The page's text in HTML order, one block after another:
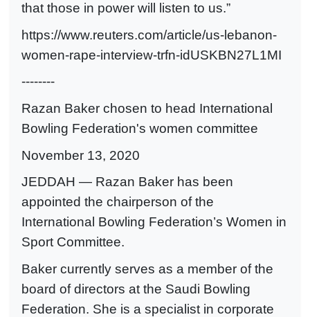
that those in power will listen to us.”
https://www.reuters.com/article/us-lebanon-
women-rape-interview-trfn-idUSKBN27L1MI
--------
Razan Baker chosen to head International
Bowling Federation's women committee
November 13, 2020
JEDDAH — Razan Baker has been
appointed the chairperson of the
International Bowling Federation’s Women in
Sport Committee.
Baker currently serves as a member of the
board of directors at the Saudi Bowling
Federation. She is a specialist in corporate